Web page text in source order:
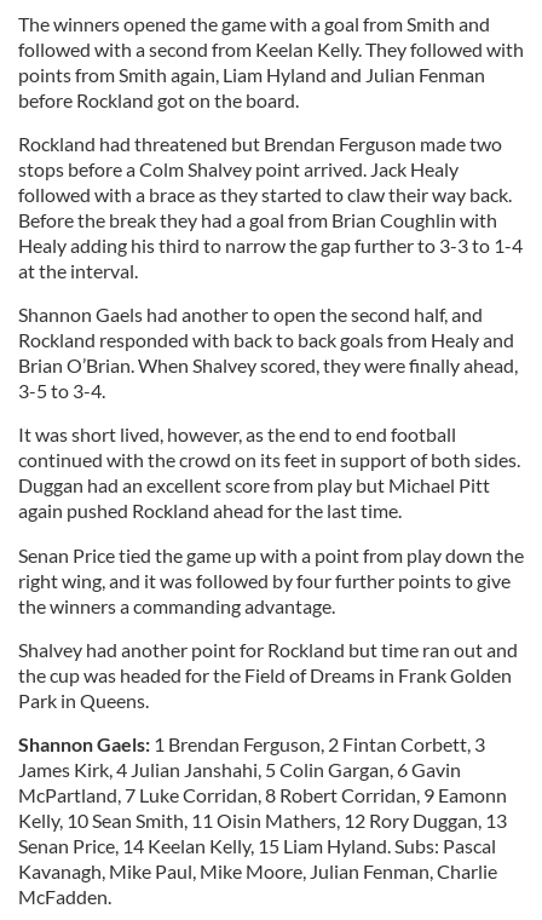
The winners opened the game with a goal from Smith and
followed with a second from Keelan Kelly. They followed with
points from Smith again, Liam Hyland and Julian Fenman
before Rockland got on the board.
Rockland had threatened but Brendan Ferguson made two
stops before a Colm Shalvey point arrived. Jack Healy
followed with a brace as they started to claw their way back.
Before the break they had a goal from Brian Coughlin with
Healy adding his third to narrow the gap further to 3-3 to 1-4
at the interval.
Shannon Gaels had another to open the second half, and
Rockland responded with back to back goals from Healy and
Brian O’Brian. When Shalvey scored, they were finally ahead,
3-5 to 3-4.
It was short lived, however, as the end to end football
continued with the crowd on its feet in support of both sides.
Duggan had an excellent score from play but Michael Pitt
again pushed Rockland ahead for the last time.
Senan Price tied the game up with a point from play down the
right wing, and it was followed by four further points to give
the winners a commanding advantage.
Shalvey had another point for Rockland but time ran out and
the cup was headed for the Field of Dreams in Frank Golden
Park in Queens.
Shannon Gaels: 1 Brendan Ferguson, 2 Fintan Corbett, 3
James Kirk, 4 Julian Janshahi, 5 Colin Gargan, 6 Gavin
McPartland, 7 Luke Corridan, 8 Robert Corridan, 9 Eamonn
Kelly, 10 Sean Smith, 11 Oisin Mathers, 12 Rory Duggan, 13
Senan Price, 14 Keelan Kelly, 15 Liam Hyland. Subs: Pascal
Kavanagh, Mike Paul, Mike Moore, Julian Fenman, Charlie
McFadden.